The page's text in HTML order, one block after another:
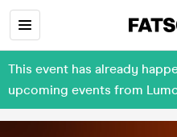
This event has already
upcoming events from